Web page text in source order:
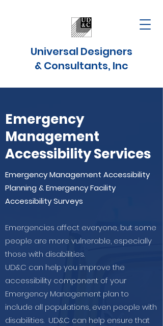
Universal Designers
& Consultants, Inc
Emergency
Management
Accessibility Services
Emergency Management Accessibility
Planning & Emergency Facility
Accessibility Surveys
Emergencies affect everyone, but some
people are more vulnerable, especially
those with disabilities.
UD&C can help you improve the
accessibility component of your
Emergency Management plan to
include all populations, even people with
disabilities. UD&C can help ensure that